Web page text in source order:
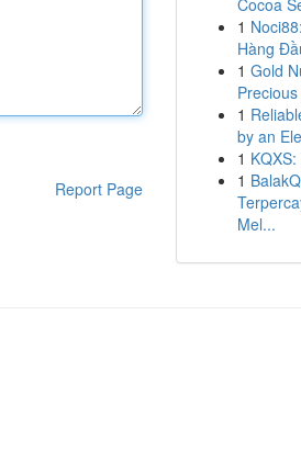
Report Page
Cocoa
1
Hàng
1 Gold
1
by an
1
1
Mel...